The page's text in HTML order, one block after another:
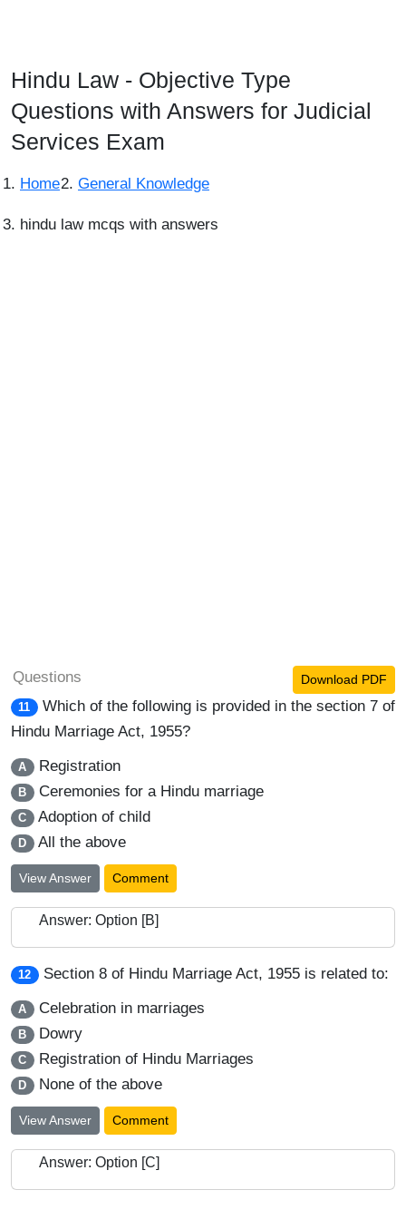
Hindu Law - Objective Type
Questions with Answers for Judicial
Services Exam
Home General Knowledge
hindu law mcqs with answers
Questions Download PDF
11
Which of the following is provided in the section 7 of
Hindu Marriage Act, 1955?
A Registration
B Ceremonies for a Hindu marriage
C Adoption of child
D All the above
View Answer Comment
Answer: Option [B]
12 Section 8 of Hindu Marriage Act, 1955 is related to:
A Celebration in marriages
B Dowry
C Registration of Hindu Marriages
D None of the above
View Answer Comment
Answer: Option [C]